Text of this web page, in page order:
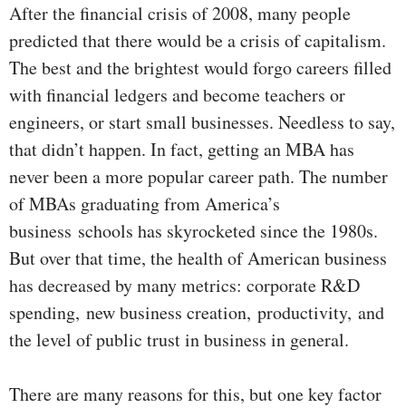
After the financial crisis of 2008, many people
predicted that there would be a crisis of capitalism.
The best and the brightest would forgo careers filled
with financial ledgers and become teachers or
engineers, or start small businesses. Needless to say,
that didn’t happen. In fact, getting an MBA has
never been a more popular career path. The number
of MBAs graduating from America’s
business schools has skyrocketed since the 1980s.
But over that time, the health of American business
has decreased by many metrics: corporate R&D
spending, new business creation, productivity, and
the level of public trust in business in general.
There are many reasons for this, but one key factor